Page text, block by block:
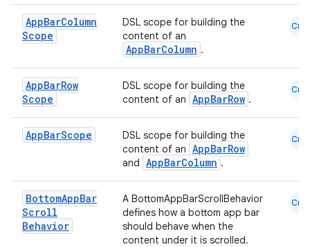
AppBarColumn
Scope
DSL scope for building the
content of an
AppBarColumn .
Cmn
AppBarRow
Scope
DSL scope for building the
content of an AppBarRow .
Cmn
AppBarScope
DSL scope for building the
content of an AppBarRow
and AppBarColumn .
Cmn
BottomAppBar
Scroll
Behavior
A BottomAppBarScrollBehavior
defines how a bottom app bar
should behave when the
content under it is scrolled.
Cmn